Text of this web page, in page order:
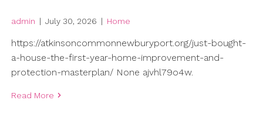
admin | July 30, 2026 | Home
https://atkinsoncommonnewburyport.org/just-bought-
a-house-the-first-year-home-improvement-and-
protection-masterplan/ None ajvhl79o4w.
Read More